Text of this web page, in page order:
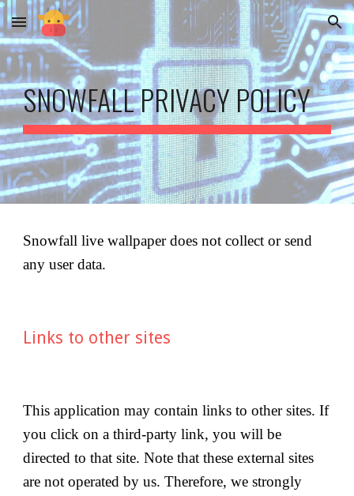
Skip to main content Skip to navigation
SNOWFALL PRIVACY POLICY
Snowfall live wallpaper does not collect or send
any user data.
Links to other sites
This application may contain links to other sites. If
you click on a third-party link, you will be
directed to that site. Note that these external sites
are not operated by us. Therefore, we strongly